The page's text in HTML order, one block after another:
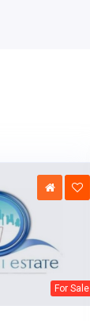
For Sale